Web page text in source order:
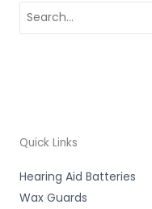
for:
Quick Links
Hearing Aid Batteries
Wax Guards